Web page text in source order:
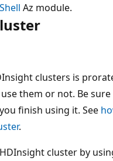
Az module.
clusters is
them or not. Be
finish using it. See
.
cluster by